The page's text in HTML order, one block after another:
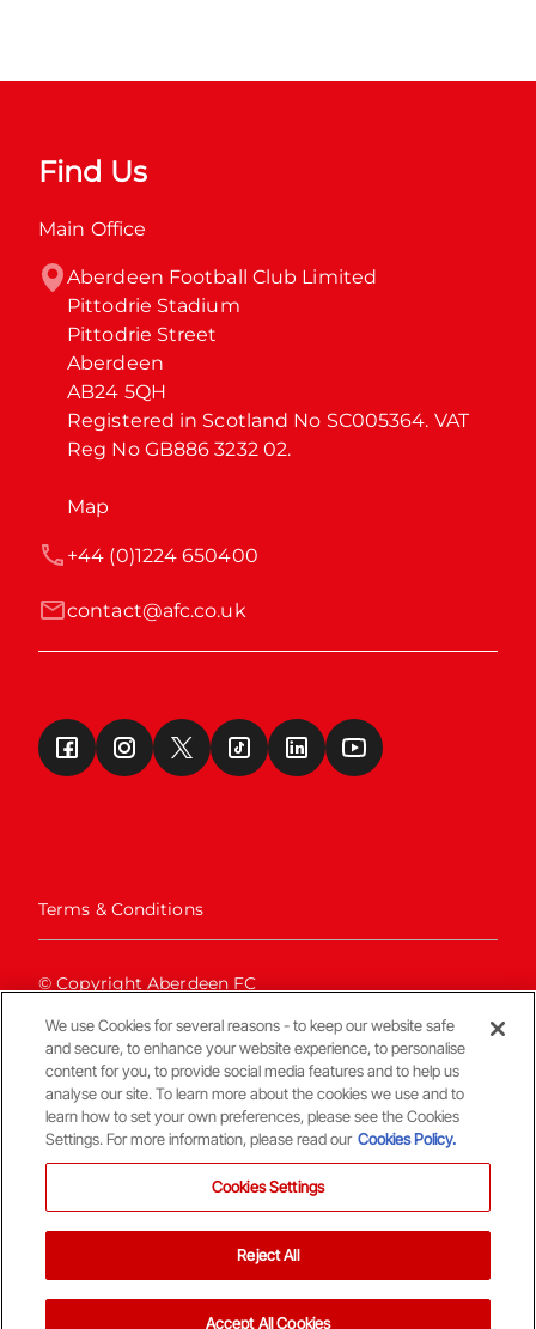
Find Us
Main Office
Aberdeen Football Club Limited
Pittodrie Stadium
Pittodrie Street
Aberdeen
AB24 5QH
Registered in Scotland No SC005364. VAT
Reg No GB886 3232 02.
Map
contact@afc.co.uk
+44 (0)1224 650400
Terms & Conditions
© Copyright Aberdeen FC
We use Cookies for several reasons - to keep our website safe
and secure, to enhance your website experience, to personalise
content for you, to provide social media features and to help us
analyse our site. To learn more about the cookies we use and to
learn how to set your own preferences, please see the Cookies
Settings. For more information, please read our Cookies Policy.
Cookies Settings
Reject All
Accept All Cookies